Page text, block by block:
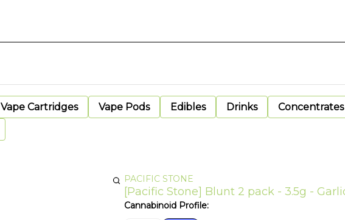
Vape Cartridges Vape Pods Edibles Drinks Concentrates
PACIFIC STONE
[Pacific Stone] Blunt 2 pack - 3.5g -
Cannabinoid Profile: